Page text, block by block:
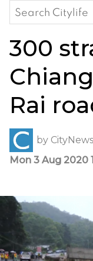
Search
for:
300
Rai
by CityNews
Mon 3 Aug 2020